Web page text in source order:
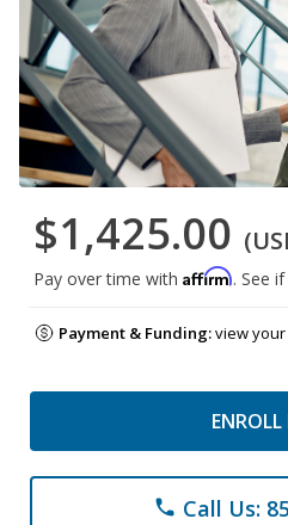
$1,425.00
Pay over time with Affirm. See
Payment & Funding:view
phone Call Us: